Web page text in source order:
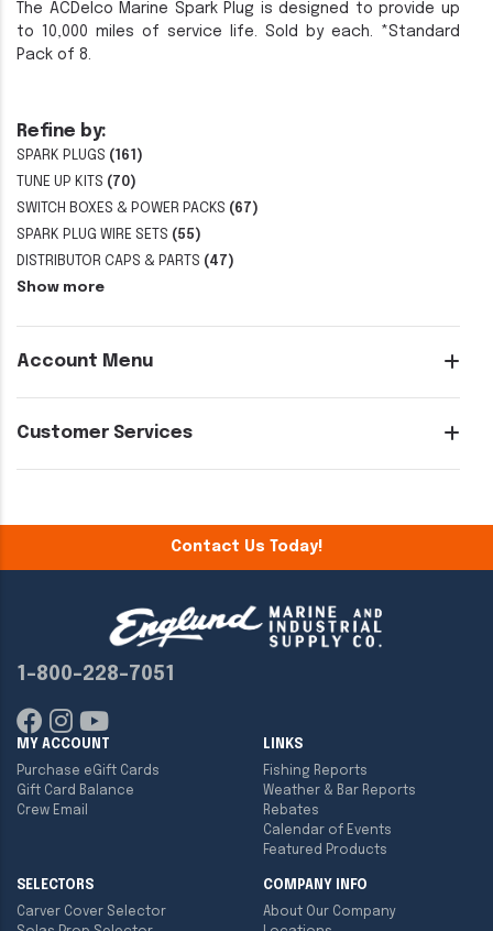
Refine by:
SPARK PLUGS (161)
TUNE UP KITS (70)
SWITCH BOXES & POWER PACKS (67)
SPARK PLUG WIRE SETS (55)
DISTRIBUTOR CAPS & PARTS (47)
Show more
Account Menu
Customer Services
The ACDelco Marine Spark Plug is designed to provide up
to 10,000 miles of service life. Sold by each. *Standard
Pack of 8.
Contact Us Today!
1-800-228-7051
MY ACCOUNT
Purchase eGift Cards
Gift Card Balance
Crew Email
LINKS
Fishing Reports
Weather & Bar Reports
Rebates
Calendar of Events
Featured Products
SELECTORS
Carver Cover Selector
COMPANY INFO
About Our Company